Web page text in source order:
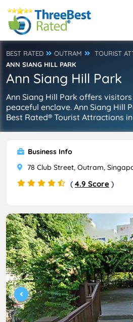
BEST RATED OUTRAM
TOURIST
ANN SIANG HILL PARK
Ann Siang Hill Park
Ann Siang Hill Park offers
peaceful enclave. Ann Siang Hill
Best Rated® Tourist Attractions
Business Info
78 Club Street, Outram,
( 4.9 Score )